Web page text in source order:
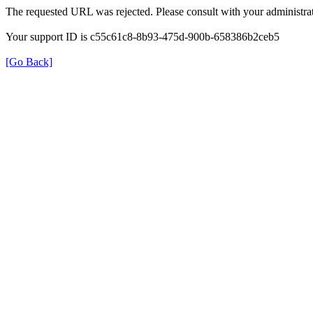
The requested URL was rejected. Please consult with your
Your support ID is c55c61c8-8b93-475d-900b-658386b2ceb5
[Go Back]